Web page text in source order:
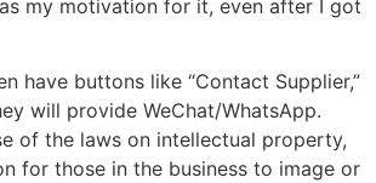
my motivation for it, even after I got
have buttons like “Contact Supplier,”
will provide WeChat/WhatsApp.
of the laws on intellectual property,
for those in the business to image or